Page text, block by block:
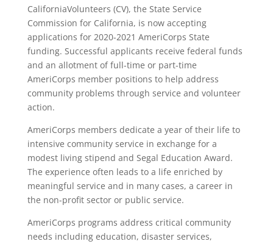
CaliforniaVolunteers (CV), the State Service
Commission for California, is now accepting
applications for 2020-2021 AmeriCorps State
funding. Successful applicants receive federal funds
and an allotment of full-time or part-time
AmeriCorps member positions to help address
community problems through service and volunteer
action.
AmeriCorps members dedicate a year of their life to
intensive community service in exchange for a
modest living stipend and Segal Education Award.
The experience often leads to a life enriched by
meaningful service and in many cases, a career in
the non-profit sector or public service.
AmeriCorps programs address critical community
needs including education, disaster services,